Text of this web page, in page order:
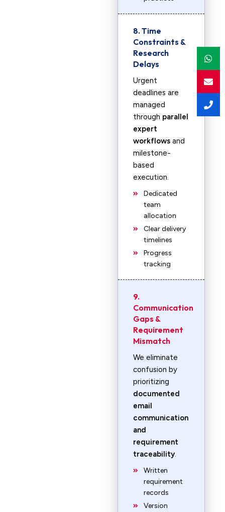
8. Time
Constraints &
Research
Delays
Urgent
deadlines are
managed
through parallel
expert
workflows and
milestone-
based
execution.
Dedicated
team
allocation
Clear delivery
timelines
Progress
tracking
9.
Communication
Gaps &
Requirement
Mismatch
We eliminate
confusion by
prioritizing
documented
email
communication
and
requirement
traceability.
Written
requirement
records
Version